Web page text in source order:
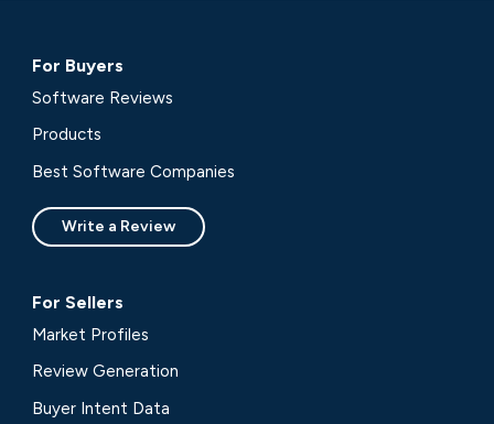
For Buyers
Software Reviews
Products
Best Software Companies
Write a Review
For Sellers
Market Profiles
Review Generation
Buyer Intent Data